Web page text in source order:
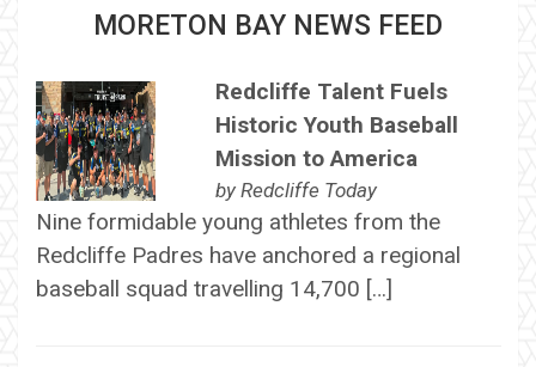
MORETON BAY NEWS FEED
Redcliffe Talent Fuels
Historic Youth Baseball
Mission to America
by Redcliffe Today
Nine formidable young athletes from the
Redcliffe Padres have anchored a regional
baseball squad travelling 14,700 […]